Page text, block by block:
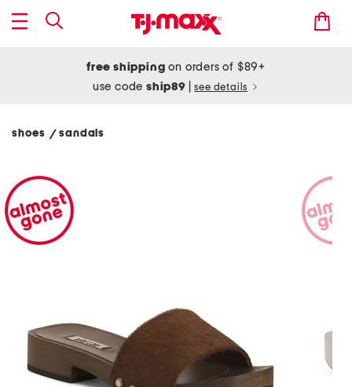
free shipping on orders of $89+
use codeship89 see details
shoes / sandals